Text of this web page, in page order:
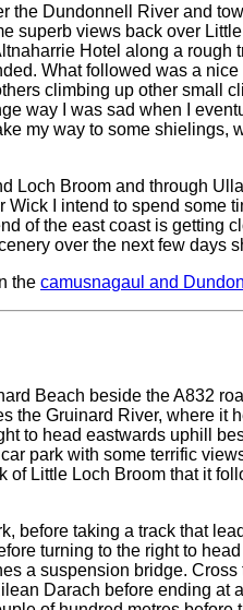
the Dundonnell River and
superb views back over
Hotel along a rough
What followed was a
climbing up other small
way I was sad when I
my way to some shielings,
Loch Broom and through
I intend to spend some
of the east coast is getting
over the next few days
the camusnagaul and
Beach beside the A832
the Gruinard River, where it
to head eastwards uphill
park with some terrific
Little Loch Broom that it
before taking a track that
turning to the right to
a suspension bridge.
Darach before ending at